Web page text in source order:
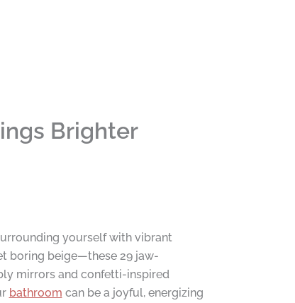
Brighter
yourself with vibrant
boring beige—these 29 jaw-
mirrors and confetti-inspired
bathroom can be a joyful, energizing